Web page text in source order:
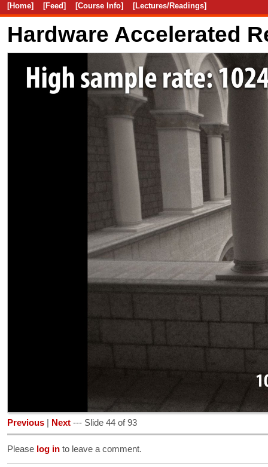
[Home] [Feed] [Course Info] [Lectures/Readings]
Hardware Accelerated
Previous Next --- Slide 44 of 93
Please log in to leave a comment.